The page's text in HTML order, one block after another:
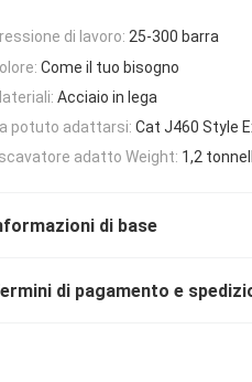
di lavoro: 25-300 barra
Come il tuo bisogno
Acciaio in lega
potuto adattarsi: Cat J460 Style
adatto Weight: 1,2
di base
di pagamento e